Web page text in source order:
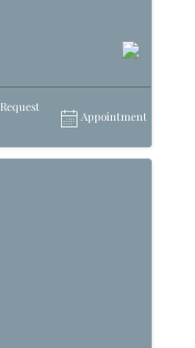
Request
Appointment